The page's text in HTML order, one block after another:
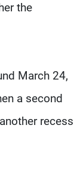
the
March 24,
a second
recess